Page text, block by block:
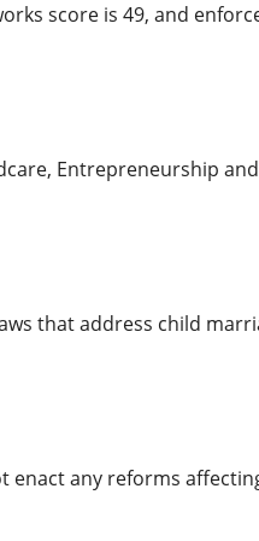
score is 49, and
Entrepreneurship
that address child
enact any reforms